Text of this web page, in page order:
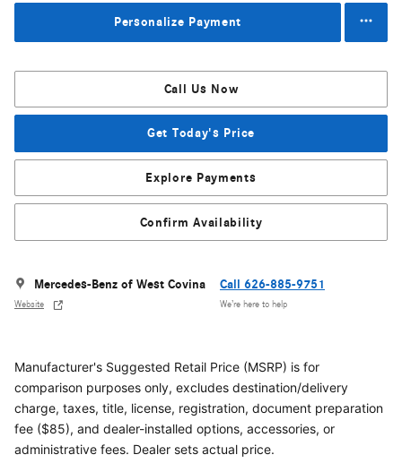
Personalize Payment
Call Us Now
Get Today's Price
Explore Payments
Confirm Availability
Mercedes-Benz of West Covina
Website
Call 626-885-9751
We’re here to help
Manufacturer's Suggested Retail Price (MSRP) is for
comparison purposes only, excludes destination/delivery
charge, taxes, title, license, registration, document preparation
fee ($85), and dealer-installed options, accessories, or
administrative fees. Dealer sets actual price.